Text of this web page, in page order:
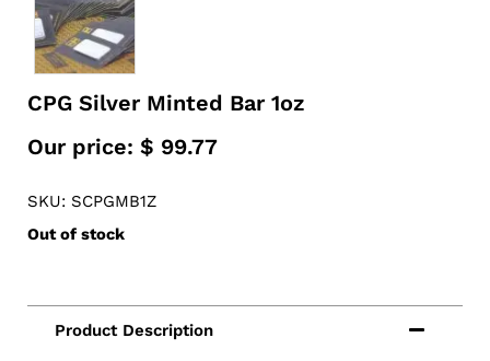
CPG Silver Minted Bar 1oz
Our price: $ 99.77
SKU: SCPGMB1Z
Out of stock